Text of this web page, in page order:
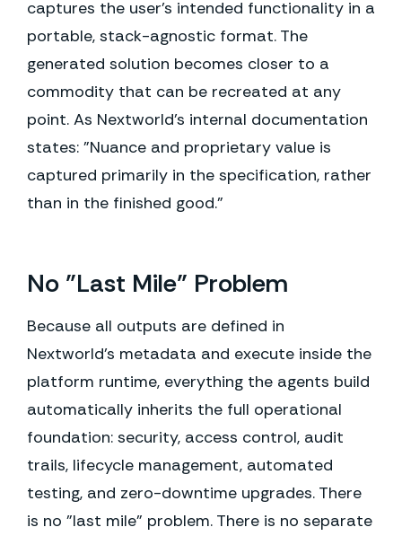
captures the user's intended functionality in a
portable, stack-agnostic format. The
generated solution becomes closer to a
commodity that can be recreated at any
point. As Nextworld's internal documentation
states: "Nuance and proprietary value is
captured primarily in the specification, rather
than in the finished good."
No "Last Mile" Problem
Because all outputs are defined in
Nextworld's metadata and execute inside the
platform runtime, everything the agents build
automatically inherits the full operational
foundation: security, access control, audit
trails, lifecycle management, automated
testing, and zero-downtime upgrades. There
is no "last mile" problem. There is no separate